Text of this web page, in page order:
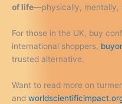
of life—physically, mentally,
For those in the UK, buy
international shoppers,
trusted alternative.
Want to read more on
and